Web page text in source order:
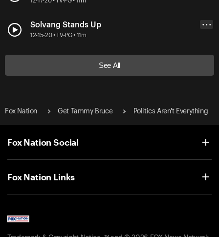
Solvang Stands Up
12-15-20 • TV-PG • 11m
• • •
See All
Fox Nation Get Tammy Bruce Politics Aren't Everything
Fox Nation Social
Fox Nation Links